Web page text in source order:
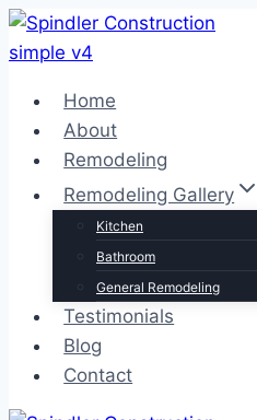
Skip
to
Home
About
Remodeling
Remodeling Gallery
Kitchen
Bathroom
General Remodeling
Testimonials
Blog
Contact